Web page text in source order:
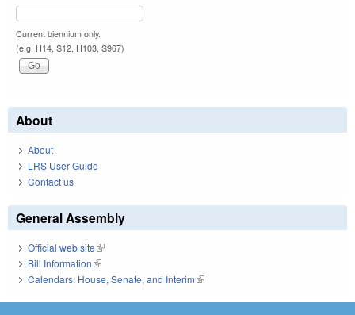
Current biennium only.
(e.g. H14, S12, H103, S967)
About
About
LRS User Guide
Contact us
General Assembly
Official web site(link is external)
Bill Information(link is external)
Calendars: House, Senate, and Interim(link is external)